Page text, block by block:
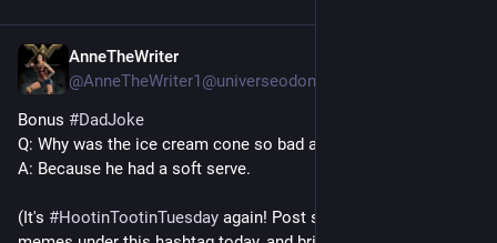
AnneTheWriter
@AnneTheWriter1@universeodon.com
Bonus #DadJoke
Q: Why was the ice cream cone so bad at tennis?
A: Because he had a soft serve.
(It's #HootinTootinTuesday again! Post some jokes or funny